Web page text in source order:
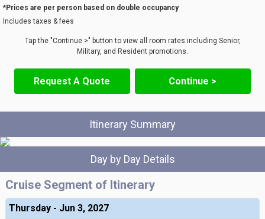
*Prices are per person based on double occupancy
Includes taxes & fees
Tap the "Continue >" button to view all room rates including Senior,
Military, and Resident promotions.
Request A Quote Continue >
Itinerary Summary
Day by Day Details
Cruise Segment of Itinerary
Thursday - Jun 3, 2027